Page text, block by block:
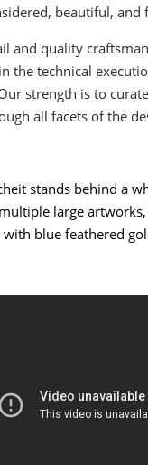
beautiful, and
and quality
the technical
strength is to
all facets of the